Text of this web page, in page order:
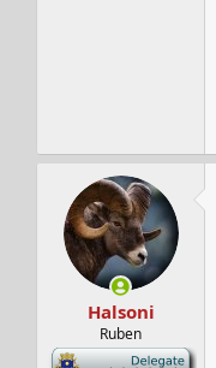
Halsoni
Ruben
-